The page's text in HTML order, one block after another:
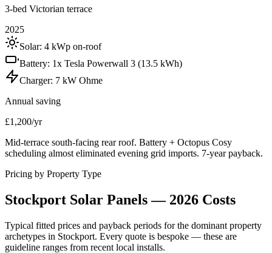
3-bed Victorian terrace
2025
Solar: 4 kWp on-roof
Battery: 1x Tesla Powerwall 3 (13.5 kWh)
Charger: 7 kW Ohme
Annual saving
£1,200/yr
Mid-terrace south-facing rear roof. Battery + Octopus Cosy
scheduling almost eliminated evening grid imports. 7-year payback.
Pricing by Property Type
Stockport Solar Panels — 2026 Costs
Typical fitted prices and payback periods for the dominant property
archetypes in Stockport. Every quote is bespoke — these are
guideline ranges from recent local installs.